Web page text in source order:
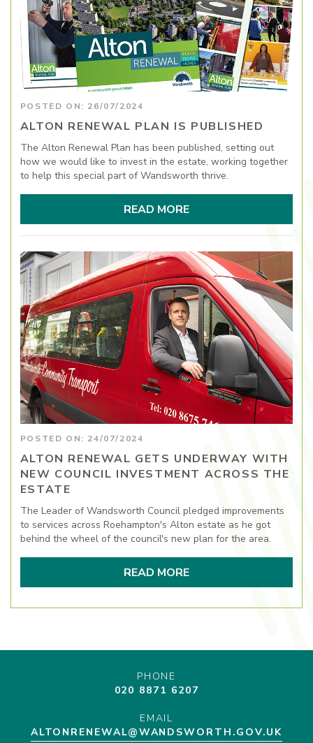
POSTED ON: 26/07/2024
ALTON RENEWAL PLAN IS PUBLISHED
The Alton Renewal Plan has been published, setting out
how we would like to invest in the estate, working together
to help this special part of Wandsworth thrive.
READ MORE
POSTED ON: 24/07/2024
ALTON RENEWAL GETS UNDERWAY WITH
NEW COUNCIL INVESTMENT ACROSS THE
ESTATE
The Leader of Wandsworth Council pledged improvements
to services across Roehampton's Alton estate as he got
behind the wheel of the council's new plan for the area.
READ MORE
PHONE
020 8871 6207
EMAIL
ALTONRENEWAL@WANDSWORTH.GOV.UK